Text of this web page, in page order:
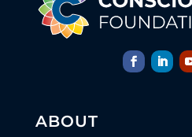
ABOUT